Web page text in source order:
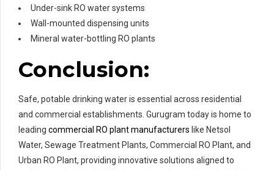
Under-sink RO water systems
Wall-mounted dispensing units
Mineral water-bottling RO plants
Conclusion:
Safe, potable drinking water is essential across residential
and commercial establishments. Gurugram today is home to
leading commercial RO plant manufacturers like Netsol
Water, Sewage Treatment Plants, Commercial RO Plant, and
Urban RO Plant, providing innovative solutions aligned to